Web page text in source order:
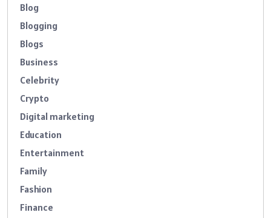
Blog
Blogging
Blogs
Business
Celebrity
Crypto
Digital marketing
Education
Entertainment
Family
Fashion
Finance